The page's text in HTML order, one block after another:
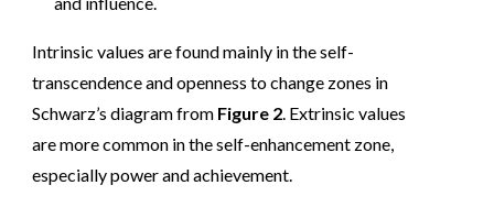
Intrinsic values are found mainly in the self-
transcendence and openness to change zones in
Schwarz’s diagram from Figure 2 . Extrinsic values
are more common in the self-enhancement zone,
especially power and achievement.